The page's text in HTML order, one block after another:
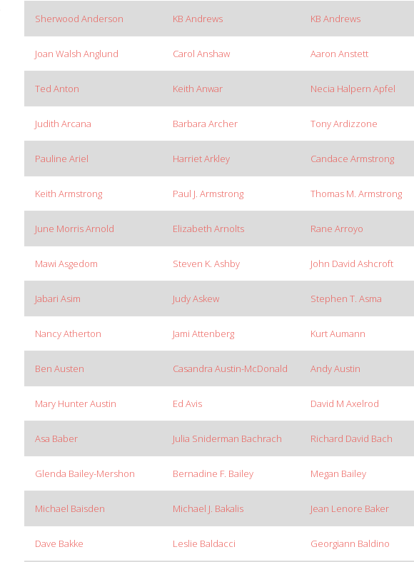
Sherwood Anderson KB Andrews KB Andrews
Joan Walsh Anglund Carol Anshaw Aaron Anstett
Ted Anton Keith Anwar Necia Halpern Apfel
Judith Arcana Barbara Archer Tony Ardizzone
Pauline Ariel Harriet Arkley Candace Armstrong
Keith Armstrong Paul J. Armstrong Thomas M. Armstrong
June Morris Arnold Elizabeth Arnolts Rane Arroyo
Mawi Asgedom Steven K. Ashby John David Ashcroft
Jabari Asim Judy Askew Stephen T. Asma
Nancy Atherton Jami Attenberg Kurt Aumann
Ben Austen Casandra Austin-McDonald Andy Austin
Mary Hunter Austin Ed Avis David M Axelrod
Asa Baber Julia Sniderman Bachrach Richard David Bach
Glenda Bailey-Mershon Bernadine F. Bailey Megan Bailey
Michael Baisden Michael J. Bakalis Jean Lenore Baker
Dave Bakke Leslie Baldacci Georgiann Baldino